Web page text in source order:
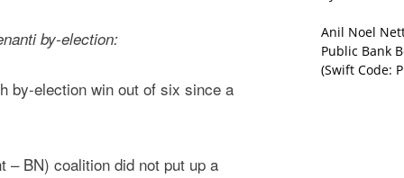
by-election:
by-election win out of six since a
– BN) coalition did not put up a
Anil Noel
Public Bank
(Swift Code: